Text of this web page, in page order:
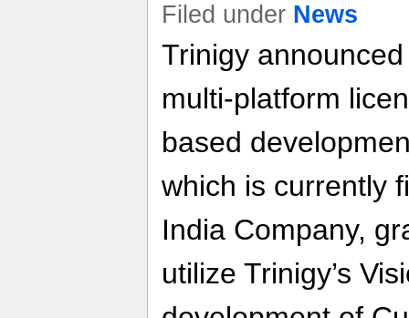
Filed under News
Trinigy
multi-platform
based
which is currently
India Company,
utilize Trinigy’s